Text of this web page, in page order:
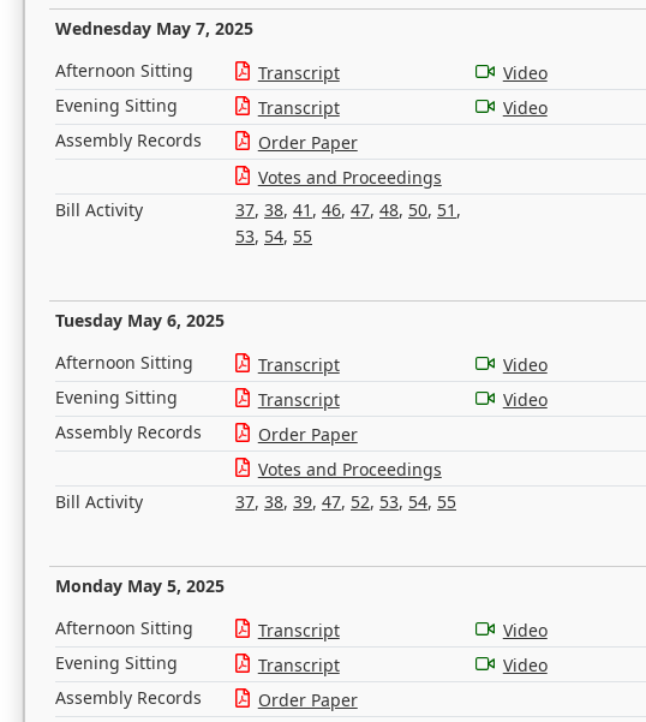
Wednesday May 7, 2025
Afternoon Sitting Transcript
Video
Evening Sitting
Transcript
Video
Assembly Records
Order Paper
Votes and Proceedings
Bill Activity
37, 38, 41 , 46, 47, 48, 50, 51 ,
53, 54, 55
Tuesday May 6, 2025
Afternoon Sitting Transcript
Video
Evening Sitting
Transcript
Video
Assembly Records
Order Paper
Votes and Proceedings
Bill Activity
37, 38, 39, 47, 52, 53, 54, 55
Monday May 5, 2025
Afternoon Sitting Transcript
Video
Evening Sitting
Transcript
Video
Assembly Records
Order Paper